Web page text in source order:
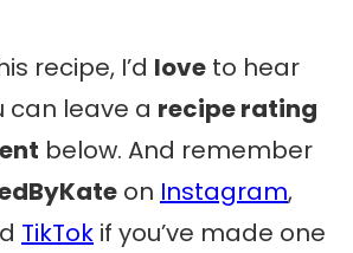
recipe, I’d love to hear
can leave a recipe rating
below. And remember
on Instagram,
TikTok if you’ve made one